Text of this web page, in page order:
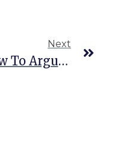
Next
How To Argue For Downward Departure In Federal Defense Cases